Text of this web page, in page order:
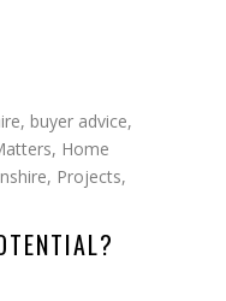
, buyer advice,
, Home
, Projects,